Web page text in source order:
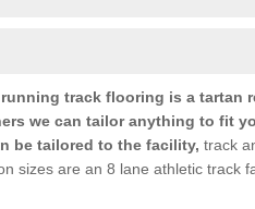
track flooring is a tartan
we can tailor anything to fit
be tailored to the facility, track
sizes are an 8 lane athletic track